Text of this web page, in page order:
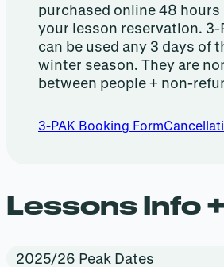
purchased online 48 hours
your lesson reservation. 3-
can be used any 3 days of
winter season. They are
between people + non-
3-PAK Booking Form
Lessons Info
2025/26 Peak Dates